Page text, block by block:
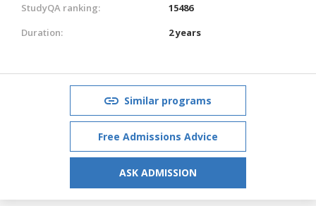
StudyQA ranking:
15486
Duration:
2 years
Similar programs
Free Admissions Advice
ASK ADMISSION